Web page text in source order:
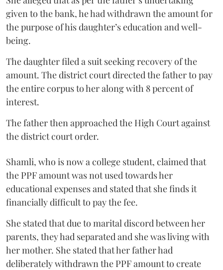
given to the bank, he had withdrawn the amount for
the purpose of his daughter’s education and well-
being.
The daughter filed a suit seeking recovery of the
amount. The district court directed the father to pay
the entire corpus to her along with 8 percent of
interest.
The father then approached the High Court against
the district court order.
Shamli, who is now a college student, claimed that
the PPF amount was not used towards her
educational expenses and stated that she finds it
financially difficult to pay the fee.
She stated that due to marital discord between her
parents, they had separated and she was living with
her mother. She stated that her father had
deliberately withdrawn the PPF amount to create